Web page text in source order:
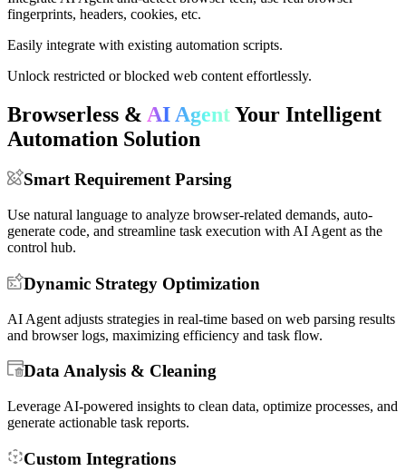
Integrate AI Agent anti-detect browser tech, use real browser
fingerprints, headers, cookies, etc.
Easily integrate with existing automation scripts.
Unlock restricted or blocked web content effortlessly.
Browserless &AI Agent
Automation Solution
Smart Requirement Parsing
Use natural language to analyze browser-related demands, auto-
control hub.
Dynamic Strategy Optimization
AI Agent adjusts strategies in real-time based on web parsing results
and browser logs, maximizing efficiency and task flow.
Data Analysis & Cleaning
Leverage AI-powered insights to clean data, optimize processes, and
generate actionable task reports.